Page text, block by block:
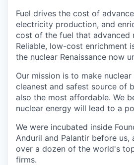
Fuel drives the cost of
electricity production, and
cost of the fuel that advanced
Reliable, low-cost enrichment
the nuclear Renaissance now
Our mission is to make
cleanest and safest source of
also the most affordable. We
nuclear energy will lead to a
We were incubated inside
Anduril and Palantir before us,
over a dozen of the world's
firms.